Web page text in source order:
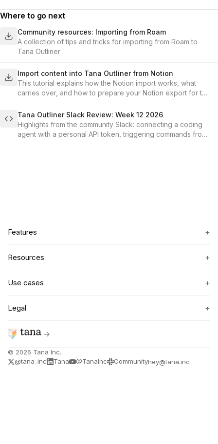
Where to go next
Community resources: Importing from Roam
A collection of tips and tricks for importing from Roam to
Tana Outliner
Import content into Tana Outliner from Notion
This tutorial explains how the Notion import works, what
carries over, and how to prepare your Notion export for the
Tana Outliner Slack Review: Week 12 2026
Highlights from the community Slack: connecting a coding
agent with a personal API token, triggering commands from
Features +
Resources +
Use cases +
Legal +
→
© 2026 Tana Inc.
@tana_inc
Tana @TanaInc Communityhey@tana.inc